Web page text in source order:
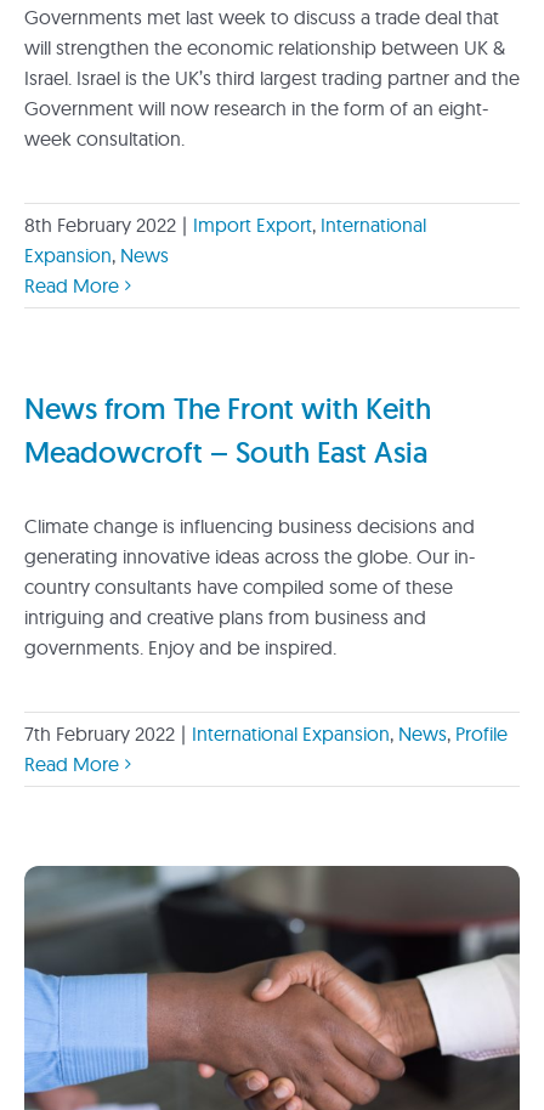
Governments met last week to discuss a trade deal that
will strengthen the economic relationship between UK &
Israel. Israel is the UK’s third largest trading partner and the
Government will now research in the form of an eight-
week consultation.
8th February 2022 | Import Export, International
Expansion, News
Read More
News from The Front with Keith
Meadowcroft – South East Asia
Climate change is influencing business decisions and
generating innovative ideas across the globe. Our in-
country consultants have compiled some of these
intriguing and creative plans from business and
governments. Enjoy and be inspired.
7th February 2022 | International Expansion, News, Profile
Read More